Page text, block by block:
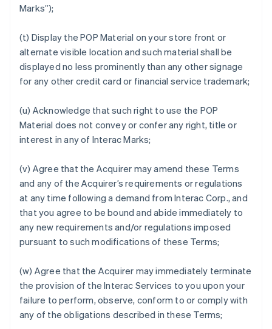
Marks”);
(t) Display the POP Material on your store front or
alternate visible location and such material shall be
displayed no less prominently than any other signage
for any other credit card or financial service trademark;
(u) Acknowledge that such right to use the POP
Material does not convey or confer any right, title or
interest in any of Interac Marks;
(v) Agree that the Acquirer may amend these Terms
and any of the Acquirer’s requirements or regulations
at any time following a demand from Interac Corp., and
that you agree to be bound and abide immediately to
any new requirements and/or regulations imposed
pursuant to such modifications of these Terms;
(w) Agree that the Acquirer may immediately terminate
the provision of the Interac Services to you upon your
failure to perform, observe, conform to or comply with
any of the obligations described in these Terms;